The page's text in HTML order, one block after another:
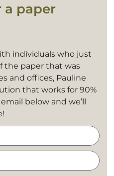
a paper
individuals who just
the paper that was
and offices, Pauline
that works for 90%
below and we’ll